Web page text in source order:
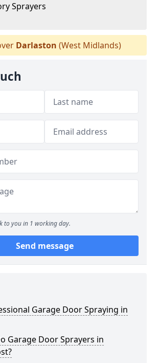
Sprayers
Darlaston (West Midlands)
to you in 1 working day.
Send message
Garage Door Spraying in
Garage Door Sprayers in